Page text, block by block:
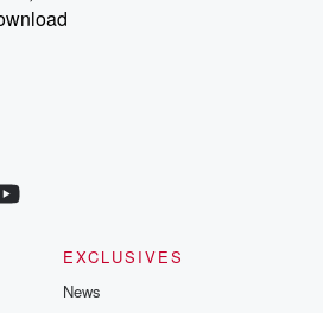
EXCLUSIVES
News